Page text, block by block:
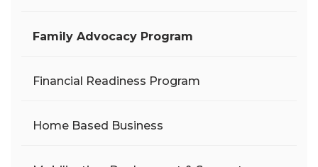
Family Advocacy Program
Financial Readiness Program
Home Based Business